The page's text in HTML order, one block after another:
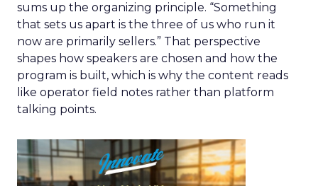
sums up the organizing principle. “Something
that sets us apart is the three of us who run it
now are primarily sellers.” That perspective
shapes how speakers are chosen and how the
program is built, which is why the content reads
like operator field notes rather than platform
talking points.